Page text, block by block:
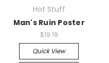
Hot Stuff
Man's Ruin Poster
$19.19
Quick View